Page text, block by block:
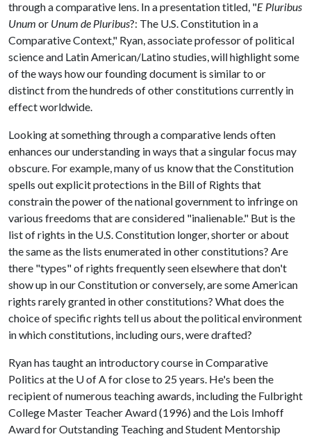
through a comparative lens. In a presentation titled, "E Pluribus
Unum or Unum de Pluribus?: The U.S. Constitution in a
Comparative Context," Ryan, associate professor of political
science and Latin American/Latino studies, will highlight some
of the ways how our founding document is similar to or
distinct from the hundreds of other constitutions currently in
effect worldwide.
Looking at something through a comparative lends often
enhances our understanding in ways that a singular focus may
obscure. For example, many of us know that the Constitution
spells out explicit protections in the Bill of Rights that
constrain the power of the national government to infringe on
various freedoms that are considered "inalienable." But is the
list of rights in the U.S. Constitution longer, shorter or about
the same as the lists enumerated in other constitutions? Are
there "types" of rights frequently seen elsewhere that don't
show up in our Constitution or conversely, are some American
rights rarely granted in other constitutions? What does the
choice of specific rights tell us about the political environment
in which constitutions, including ours, were drafted?
Ryan has taught an introductory course in Comparative
Politics at the U of Afor close to 25 years. He's been the
recipient of numerous teaching awards, including the Fulbright
College Master Teacher Award (1996) and the Lois Imhoff
Award for Outstanding Teaching and Student Mentorship